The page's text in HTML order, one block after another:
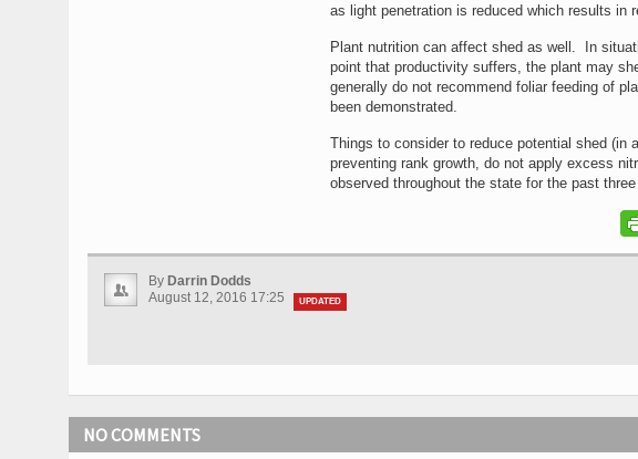
as light penetration is reduced which results in
Plant nutrition can affect shed as well. In
point that productivity suffers, the plant may
generally do not recommend foliar feeding of
been demonstrated.
Things to consider to reduce potential shed (in
preventing rank growth, do not apply excess
observed throughout the state for the past
By Darrin Dodds
August 12, 2016 17:25
UPDATED
NO COMMENTS